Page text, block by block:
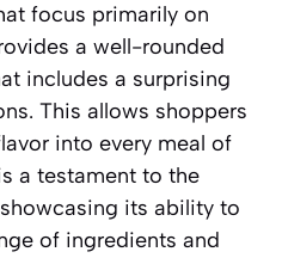
focus primarily on
a well-rounded
includes a surprising
This allows shoppers
into every meal of
a testament to the
its ability to
of ingredients and